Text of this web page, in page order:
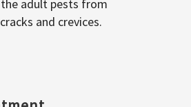
adult pests from
and crevices.